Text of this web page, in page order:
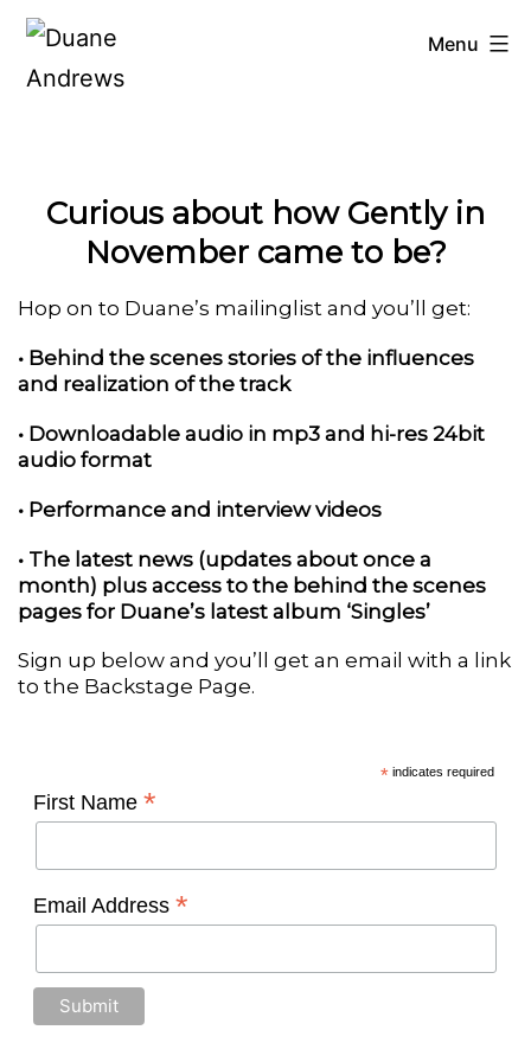
Skip
Duane
Andrews
Menu
Curious about how Gently in
November came to be?
Hop on to Duane’s mailinglist and you’ll get:
• Behind the scenes stories of the influences
and realization of the track
• Downloadable audio in mp3 and hi-res 24bit
audio format
• Performance and interview videos
• The latest news (updates about once a
month) plus access to the behind the scenes
pages for Duane’s latest album ‘Singles’
Sign up below and you’ll get an email with a link
to the Backstage Page.
*indicates required
First Name *
Email Address *